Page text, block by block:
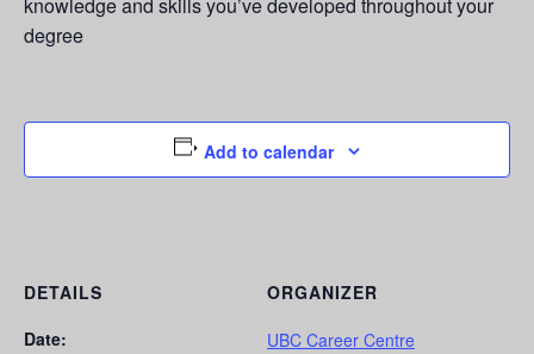
degree
Add to calendar
DETAILS
Date:
ORGANIZER
UBC Career Centre